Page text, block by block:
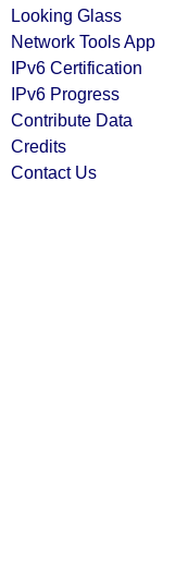
Looking Glass
Network Tools App
IPv6 Certification
IPv6 Progress
Contribute Data
Credits
Contact Us